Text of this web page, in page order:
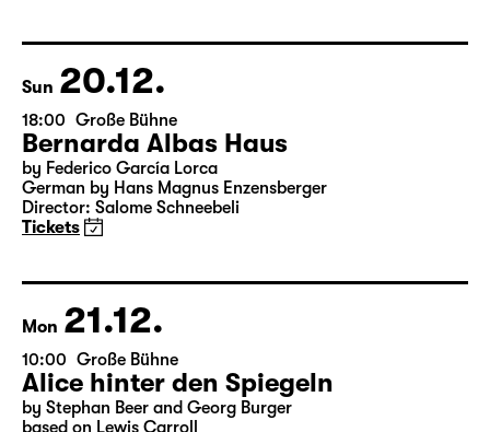
18:45 + 19:00 Introduction at Rangfoyer
Tickets
Sun 20.12.
18:00 Große Bühne
Bernarda Albas Haus
Director: Salome Schneebeli
Tickets
Mon 21.12.